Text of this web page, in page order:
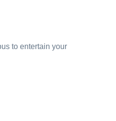
to entertain your